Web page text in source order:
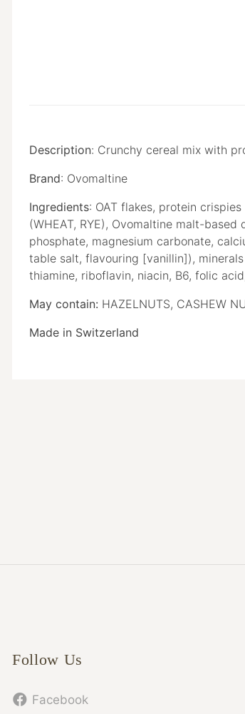
Description: Crunchy cereal mix with
Brand: Ovomaltine
Ingredients: OAT flakes, protein
(WHEAT, RYE), Ovomaltine malt-
phosphate, magnesium carbonate,
table salt, flavouring [vanillin]),
thiamine, riboflavin, niacin, B6, folic
May contain: HAZELNUTS, CASHEW
Made in Switzerland
Follow Us
Facebook